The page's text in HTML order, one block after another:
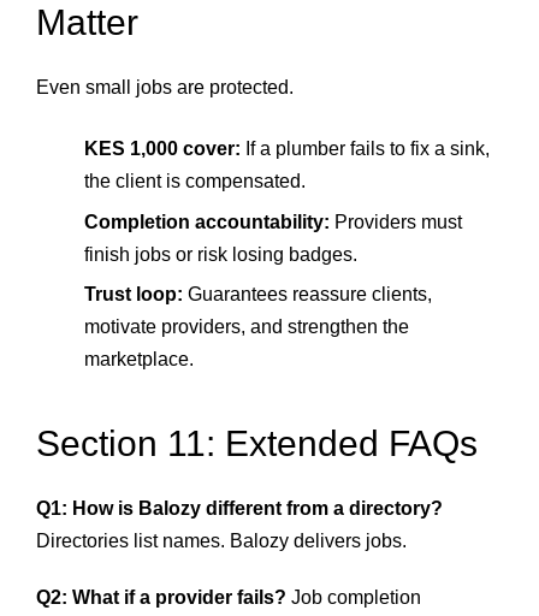
Matter
Even small jobs are protected.
KES 1,000 cover: If a plumber fails to fix a sink,
the client is compensated.
Completion accountability: Providers must
finish jobs or risk losing badges.
Trust loop: Guarantees reassure clients,
motivate providers, and strengthen the
marketplace.
Section 11: Extended FAQs
Q1: How is Balozy different from a directory?
Directories list names. Balozy delivers jobs.
Q2: What if a provider fails? Job completion